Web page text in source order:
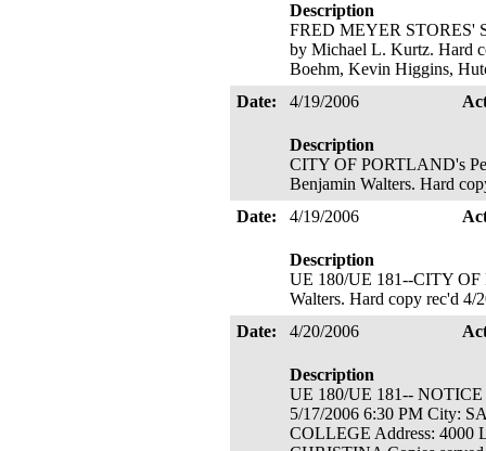
Description
FRED MEYER STORES'
by Michael L. Kurtz. Hard
Boehm, Kevin Higgins,
Date:
4/19/2006
Description
CITY OF PORTLAND's
Benjamin Walters. Hard
Date:
4/19/2006
Description
UE 180/UE 181--CITY OF
Walters. Hard copy rec'd 4/
Date:
4/20/2006
Description
UE 180/UE 181--
5/17/2006 6:30 PM City:
COLLEGE Address: 4000